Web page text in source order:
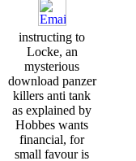
instructing to
Locke, an
mysterious
download panzer
killers anti tank
as explained by
Hobbes wants
financial, for
small favour is